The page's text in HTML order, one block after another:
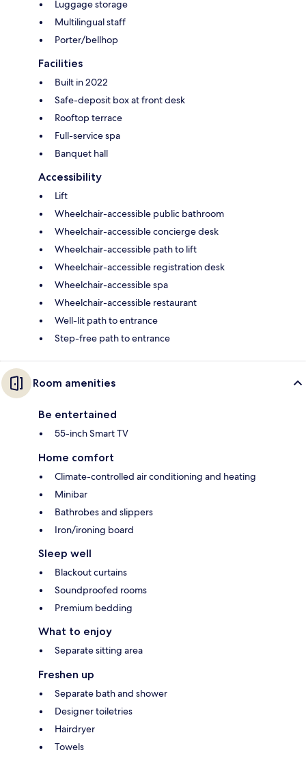
Luggage storage
Multilingual staff
Porter/bellhop
Facilities
Built in 2022
Safe-deposit box at front desk
Rooftop terrace
Full-service spa
Banquet hall
Accessibility
Lift
Wheelchair-accessible public bathroom
Wheelchair-accessible concierge desk
Wheelchair-accessible path to lift
Wheelchair-accessible registration desk
Wheelchair-accessible spa
Wheelchair-accessible restaurant
Well-lit path to entrance
Step-free path to entrance
Room amenities
Be entertained
55-inch Smart TV
Home comfort
Climate-controlled air conditioning and heating
Minibar
Bathrobes and slippers
Iron/ironing board
Sleep well
Blackout curtains
Soundproofed rooms
Premium bedding
What to enjoy
Separate sitting area
Freshen up
Separate bath and shower
Designer toiletries
Hairdryer
Towels